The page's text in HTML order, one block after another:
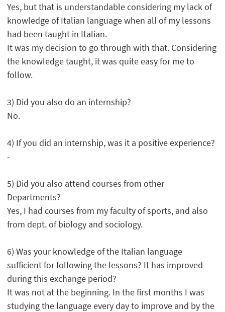
Yes, but that is understandable considering my lack of
knowledge of Italian language when all of my lessons
had been taught in Italian.
It was my decision to go through with that. Considering
the knowledge taught, it was quite easy for me to
follow.
3) Did you also do an internship?
No.
4) If you did an internship, was it a positive experience?
-
5) Did you also attend courses from other
Departments?
Yes, I had courses from my faculty of sports, and also
from dept. of biology and sociology.
6) Was your knowledge of the Italian language
sufficient for following the lessons? It has improved
during this exchange period?
It was not at the beginning. In the first months I was
studying the language every day to improve and by the